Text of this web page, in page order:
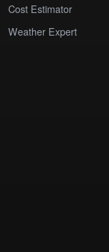
Cost Estimator
Weather Expert